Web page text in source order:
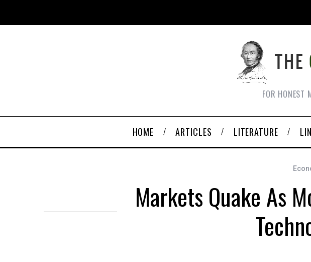
FOR HONEST
HOME ARTICLES LITERATURE
Markets Quake As